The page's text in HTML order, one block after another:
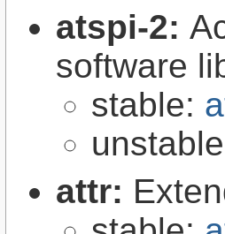
atspi-2:
software
stable:
attr: